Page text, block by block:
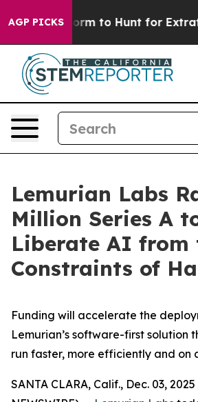
AGP PICKS
Lifeform to Hunt for
Lemurian Labs
Million Series A
Liberate AI from
Constraints of
Funding will accelerate the
Lemurian’s software-first solution
run faster, more efficiently and on
SANTA CLARA, Calif., Dec. 03,